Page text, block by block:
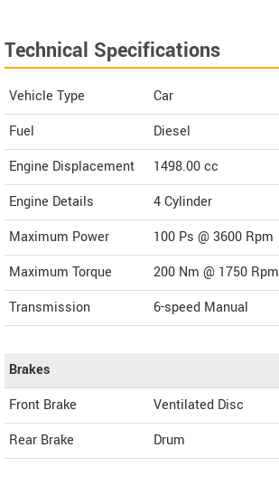
Technical Specifications
Vehicle Type
Car
Fuel
Diesel
Engine Displacement
1498.00cc
Engine Details
4 Cylinder
Maximum Power
100 Ps @ 3600 Rpm
Maximum Torque
200 Nm @ 1750 Rpm
Transmission
6-speed Manual
Brakes
Front Brake
Ventilated Disc
Rear Brake
Drum